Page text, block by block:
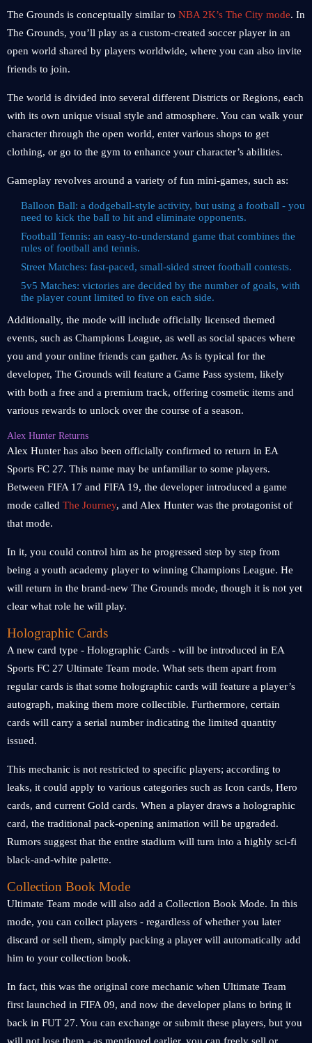
The Grounds is conceptually similar to NBA 2K’s The City mode. In
The Grounds, you’ll play as a custom-created soccer player in an
open world shared by players worldwide, where you can also invite
friends to join.
The world is divided into several different Districts or Regions, each
with its own unique visual style and atmosphere. You can walk your
character through the open world, enter various shops to get
clothing, or go to the gym to enhance your character’s abilities.
Gameplay revolves around a variety of fun mini-games, such as:
Balloon Ball: a dodgeball-style activity, but using a football - you
need to kick the ball to hit and eliminate opponents.
Football Tennis: an easy-to-understand game that combines the
rules of football and tennis.
Street Matches: fast-paced, small-sided street football contests.
5v5 Matches: victories are decided by the number of goals, with
the player count limited to five on each side.
Additionally, the mode will include officially licensed themed
events, such as Champions League, as well as social spaces where
you and your online friends can gather. As is typical for the
developer, The Grounds will feature a Game Pass system, likely
with both a free and a premium track, offering cosmetic items and
various rewards to unlock over the course of a season.
Alex Hunter Returns
Alex Hunter has also been officially confirmed to return in EA
Sports FC 27. This name may be unfamiliar to some players.
Between FIFA 17 and FIFA 19, the developer introduced a game
mode called The Journey, and Alex Hunter was the protagonist of
that mode.
In it, you could control him as he progressed step by step from
being a youth academy player to winning Champions League. He
will return in the brand-new The Grounds mode, though it is not yet
clear what role he will play.
Holographic Cards
A new card type - Holographic Cards - will be introduced in EA
Sports FC 27 Ultimate Team mode. What sets them apart from
regular cards is that some holographic cards will feature a player’s
autograph, making them more collectible. Furthermore, certain
cards will carry a serial number indicating the limited quantity
issued.
This mechanic is not restricted to specific players; according to
leaks, it could apply to various categories such as Icon cards, Hero
cards, and current Gold cards. When a player draws a holographic
card, the traditional pack-opening animation will be upgraded.
Rumors suggest that the entire stadium will turn into a highly sci-fi
black-and-white palette.
Collection Book Mode
Ultimate Team mode will also add a Collection Book Mode. In this
mode, you can collect players - regardless of whether you later
discard or sell them, simply packing a player will automatically add
him to your collection book.
In fact, this was the original core mechanic when Ultimate Team
first launched in FIFA 09, and now the developer plans to bring it
back in FUT 27. You can exchange or submit these players, but you